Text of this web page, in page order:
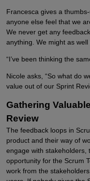
Francesca gives a
anyone else feel that we
We never get any
anything. We might as well
“I’ve been thinking the
Nicole asks, “So what do
value out of our Sprint
Gathering
Review
The feedback loops in
product and their way of
engage with stakeholders,
opportunity for the Scrum
work from the